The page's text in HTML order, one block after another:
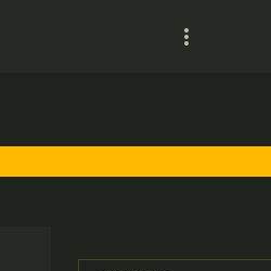
more_vert